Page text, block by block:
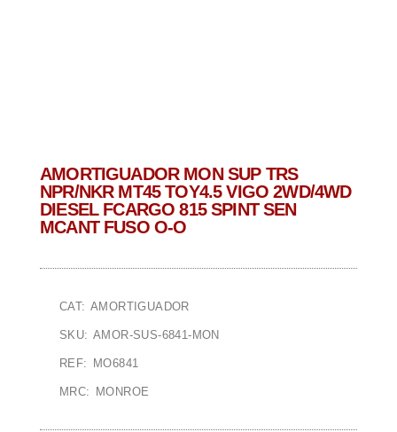
AMORTIGUADOR MON SUP TRS
NPR/NKR MT45 TOY4.5 VIGO 2WD/4WD
DIESEL FCARGO 815 SPINT SEN
MCANT FUSO O-O
CAT: AMORTIGUADOR
SKU: AMOR-SUS-6841-MON
REF: MO6841
MRC: MONROE